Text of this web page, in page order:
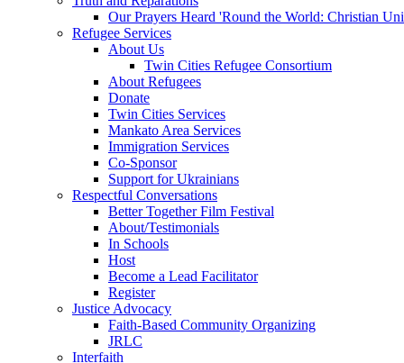
submenu
Our Prayers Heard 'Round the World: Christian
Refugee Services
About Us
Twin Cities Refugee Consortium
About Refugees
Donate
Twin Cities Services
Mankato Area Services
Immigration Services
Co-Sponsor
Support for Ukrainians
Respectful Conversations
Better Together Film Festival
About/Testimonials
In Schools
Host
Become a Lead Facilitator
Register
Justice Advocacy
Faith-Based Community Organizing
JRLC
Interfaith